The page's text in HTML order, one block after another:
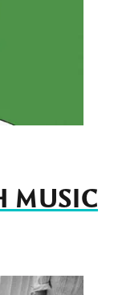
MUSIC